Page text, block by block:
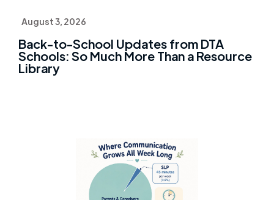
August 3, 2026
Back-to-School Updates from DTA
Schools: So Much More Than a Resource
Library